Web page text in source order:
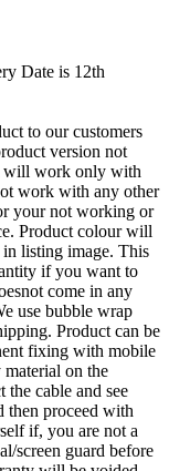
Date is 12th
to our customers
version not
will work only with
work with any other
your not working or
Product colour will
in listing image. This
if you want to
come in any
use bubble wrap
Product can be
fixing with mobile
on the
the cable and see
then proceed with
if, you are not a
screen guard before